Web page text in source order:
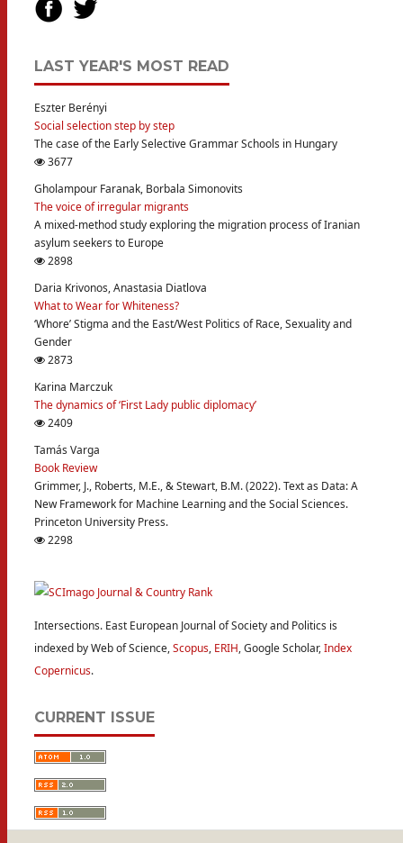
LAST YEAR'S MOST READ
Eszter Berényi
Social selection step by step
The case of the Early Selective Grammar Schools in Hungary
3677
Gholampour Faranak, Borbala Simonovits
The voice of irregular migrants
A mixed-method study exploring the migration process of Iranian
asylum seekers to Europe
2898
Daria Krivonos, Anastasia Diatlova
What to Wear for Whiteness?
‘Whore’ Stigma and the East/West Politics of Race, Sexuality and
Gender
2873
Karina Marczuk
The dynamics of ‘First Lady public diplomacy’
2409
Tamás Varga
Book Review
Grimmer, J., Roberts, M.E., & Stewart, B.M. (2022). Text as Data: A
New Framework for Machine Learning and the Social Sciences.
Princeton University Press.
2298
Intersections. East European Journal of Society and Politics is
indexed by Web of Science,Scopus, ERIH, Google Scholar,Index
Copernicus.
CURRENT ISSUE